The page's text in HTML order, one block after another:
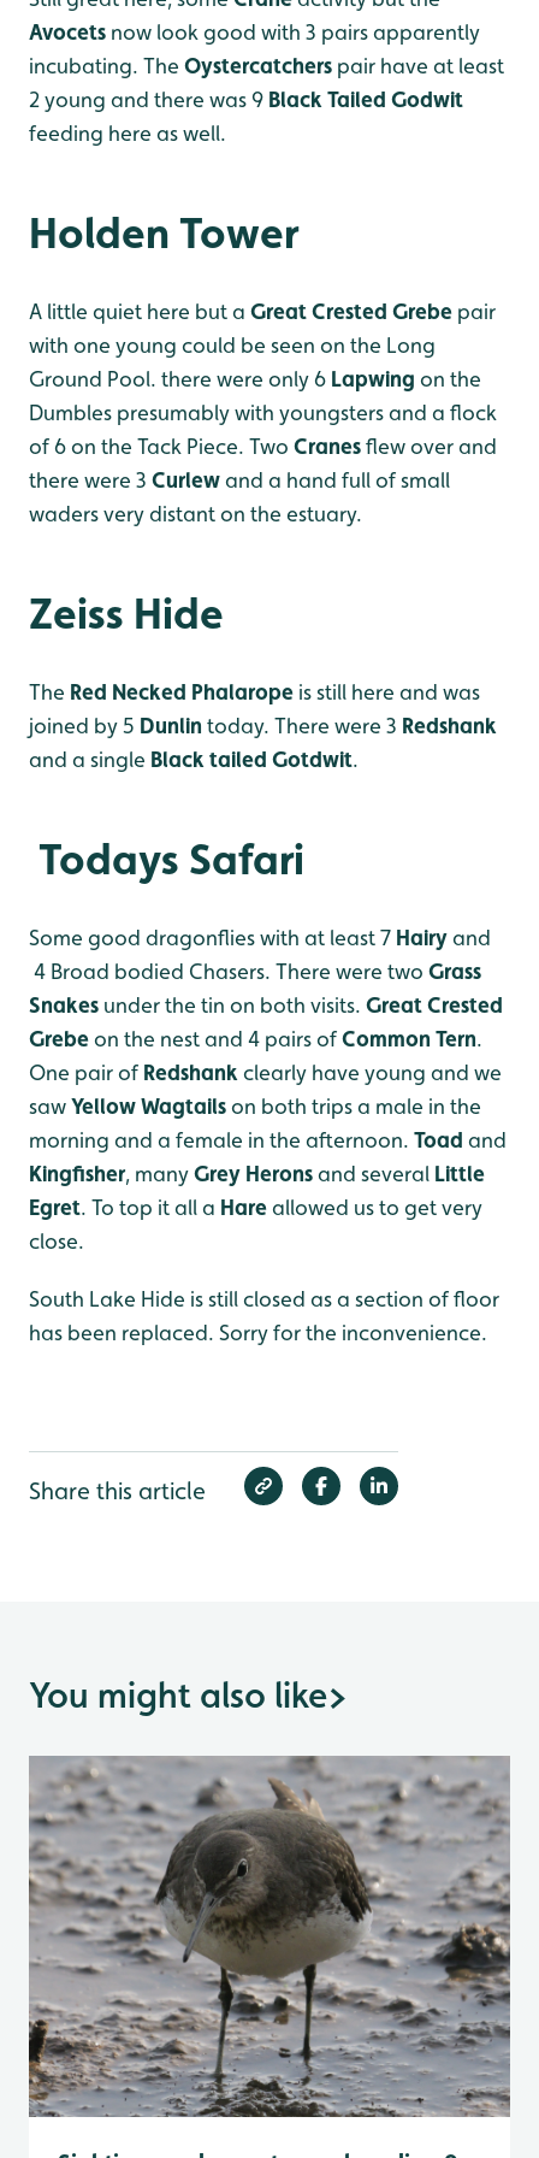
Avocets now look good with 3 pairs apparently
incubating. The Oystercatchers pair have at least
2 young and there was 9 Black Tailed Godwit
feeding here as well.
Holden Tower
A little quiet here but a Great Crested Grebe pair
with one young could be seen on the Long
Ground Pool. there were only 6 Lapwing on the
Dumbles presumably with youngsters and a flock
of 6 on the Tack Piece. Two Cranesflew over and
there were 3 Curlewand a hand full of small
waders very distant on the estuary.
Zeiss Hide
The Red Necked Phalarope is still here and was
joined by 5 Dunlin today. There were 3 Redshank
and a single Black tailed Gotdwit.
Todays Safari
Some good dragonflies with at least 7 Hairyand
4 Broad bodied Chasers. There were two Grass
Snakes under the tin on both visits. Great Crested
Grebeon the nest and 4 pairs ofCommon Tern.
One pair of Redshank clearly have young and we
sawYellow Wagtailson both trips a male in the
morning and a female in the afternoon. Toad and
Kingfisher, manyGrey Heronsand several Little
Egret. To top it all a Hareallowed us to get very
close.
South Lake Hide is still closed as a section of floor
has been replaced. Sorry for the inconvenience.
Share this article
You might also like>